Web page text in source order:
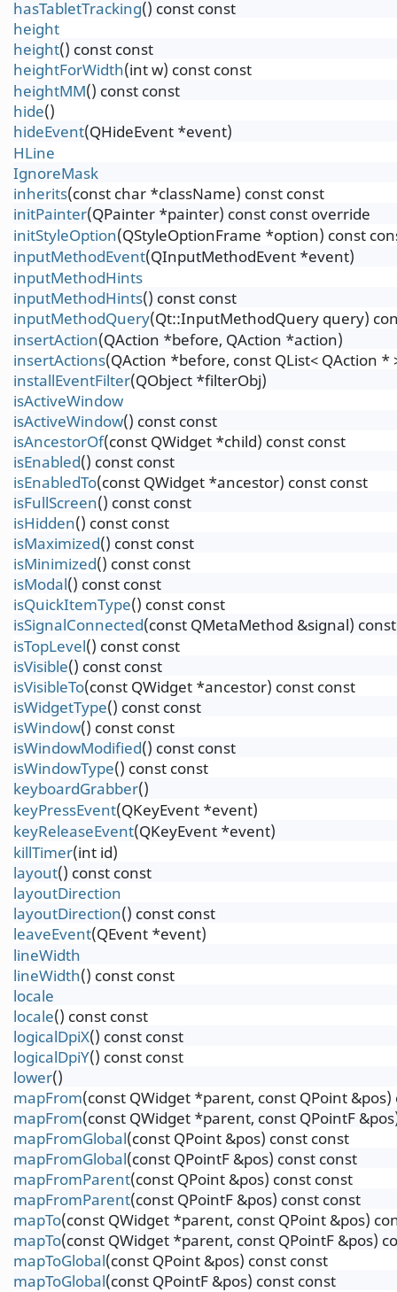
hasTabletTracking() const const
height
height() const const
heightForWidth(int w) const const
heightMM() const const
hide()
hideEvent(QHideEvent *event)
HLine
IgnoreMask
inherits(const char *className) const const
initPainter(QPainter *painter) const const override
initStyleOption(QStyleOptionFrame *option) const
inputMethodEvent(QInputMethodEvent *event)
inputMethodHints
inputMethodHints() const const
inputMethodQuery(Qt::InputMethodQuery query)
insertAction(QAction *before, QAction *action)
insertActions(QAction *before, const QList< QAction *
installEventFilter(QObject *filterObj)
isActiveWindow
isActiveWindow() const const
isAncestorOf(const QWidget *child) const const
isEnabled() const const
isEnabledTo(const QWidget *ancestor) const const
isFullScreen() const const
isHidden() const const
isMaximized() const const
isMinimized() const const
isModal() const const
isQuickItemType() const const
isSignalConnected(const QMetaMethod &signal)
isTopLevel() const const
isVisible() const const
isVisibleTo(const QWidget *ancestor) const const
isWidgetType() const const
isWindow() const const
isWindowModified() const const
isWindowType() const const
keyboardGrabber()
keyPressEvent(QKeyEvent *event)
keyReleaseEvent(QKeyEvent *event)
killTimer(int id)
layout() const const
layoutDirection
layoutDirection() const const
leaveEvent(QEvent *event)
lineWidth
lineWidth() const const
locale
locale() const const
logicalDpiX() const const
logicalDpiY() const const
lower()
mapFrom(const QWidget *parent, const QPoint &pos)
mapFrom(const QWidget *parent, const QPointF
mapFromGlobal(const QPoint &pos) const const
mapFromGlobal(const QPointF &pos) const const
mapFromParent(const QPoint &pos) const const
mapFromParent(const QPointF &pos) const const
mapTo(const QWidget *parent, const QPoint &pos)
mapTo(const QWidget *parent, const QPointF &pos)
mapToGlobal(const QPoint &pos) const const
mapToGlobal(const QPointF &pos) const const